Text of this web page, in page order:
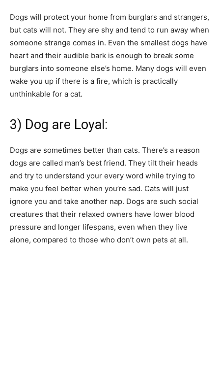
Dogs will protect your home from burglars and strangers,
but cats will not. They are shy and tend to run away when
someone strange comes in. Even the smallest dogs have
heart and their audible bark is enough to break some
burglars into someone else’s home. Many dogs will even
wake you up if there is a fire, which is practically
unthinkable for a cat.
3) Dog are Loyal:
Dogs are sometimes better than cats. There’s a reason
dogs are called man’s best friend. They tilt their heads
and try to understand your every word while trying to
make you feel better when you’re sad. Cats will just
ignore you and take another nap. Dogs are such social
creatures that their relaxed owners have lower blood
pressure and longer lifespans, even when they live
alone, compared to those who don’t own pets at all.